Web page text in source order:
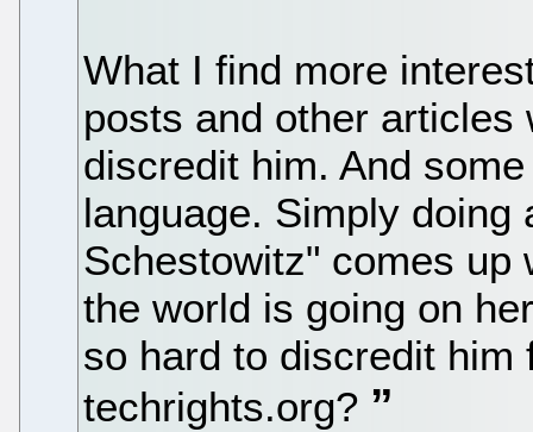
What I find more
posts and other
discredit him. And
language. Simply
Schestowitz" comes up
the world is going on
so hard to discredit him
techrights.org?